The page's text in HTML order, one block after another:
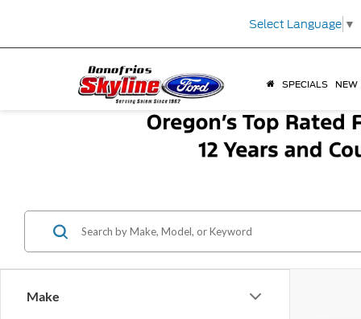
Select Language ▼
SPECIALS NEW
Make